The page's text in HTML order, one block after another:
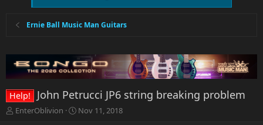
Ernie Ball Music Man Guitars
Help! John Petrucci JP6 string breaking problem
T
EnterOblivion
S
Nov 11, 2018